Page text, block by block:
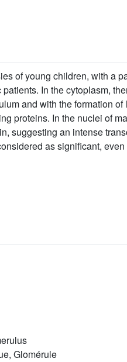
of young children, with a
In the cytoplasm,
and with the formation
proteins. In the nuclei of
suggesting an intense
as significant,
Glomérule